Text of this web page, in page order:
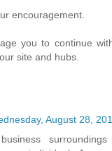
encouragement.
you to continue
site and hubs.
August 28,